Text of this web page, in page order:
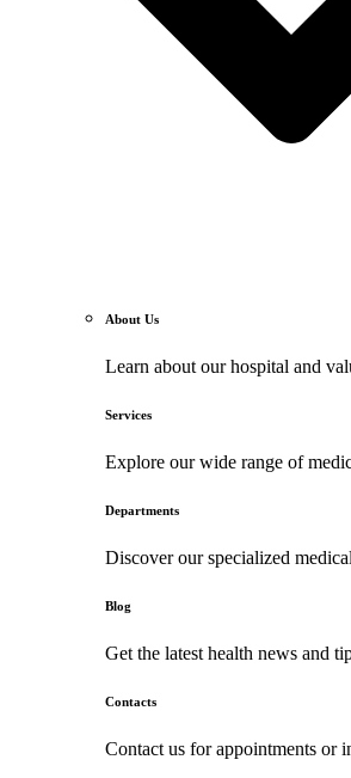
About Us
Learn about our hospital and
Services
Explore our wide range of
Departments
Discover our specialized
Blog
Get the latest health news and
Contacts
Contact us for appointments or